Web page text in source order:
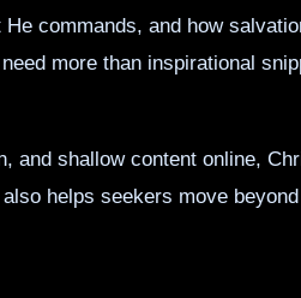
commands, and how
more than inspirational
shallow content online,
helps seekers move